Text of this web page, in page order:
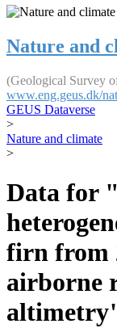
Nature and
(Geological Survey
www.eng.geus.dk/
GEUS Dataverse
>
Nature and climate
>
Data for
firn from
airborne